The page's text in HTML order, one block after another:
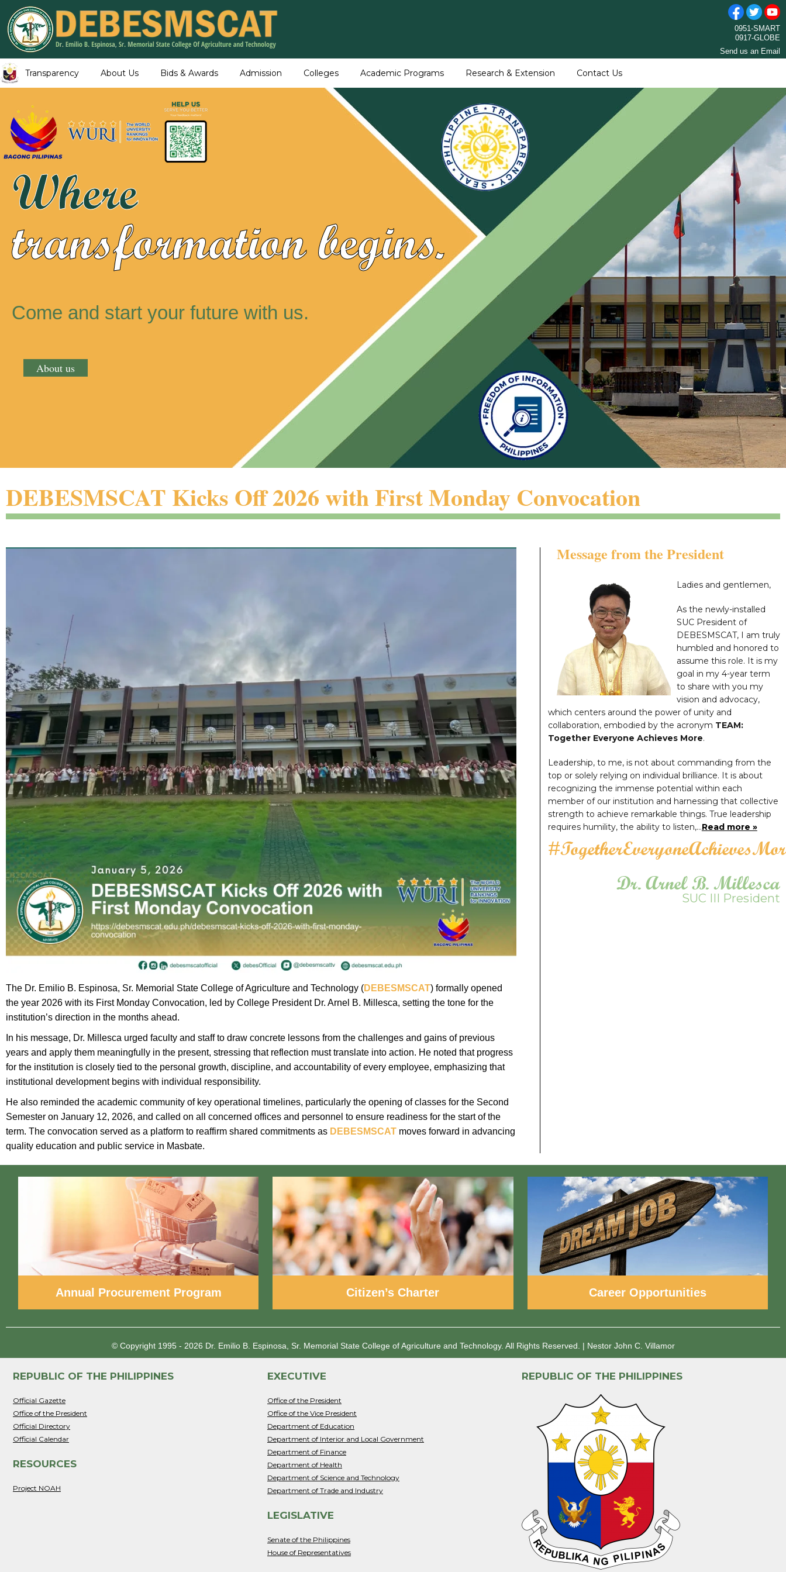
0951-SMART
0917-GLOBE
Send us an Email
Transparency About Us Bids & Awards Admission Colleges Academic Programs Research & Extension Contact Us
Where
transformation begins.
Come and start your future with us.
About us
DEBESMSCAT Kicks Off 2026 with First Monday Convocation
The Dr. Emilio B. Espinosa, Sr. Memorial State College of Agriculture and Technology (DEBESMSCAT) formally opened
the year 2026 with its First Monday Convocation, led by College President Dr. Arnel B. Millesca, setting the tone for the
institution’s direction in the months ahead.
In his message, Dr. Millesca urged faculty and staff to draw concrete lessons from the challenges and gains of previous
years and apply them meaningfully in the present, stressing that reflection must translate into action. He noted that progress
for the institution is closely tied to the personal growth, discipline, and accountability of every employee, emphasizing that
institutional development begins with individual responsibility.
He also reminded the academic community of key operational timelines, particularly the opening of classes for the Second
Semester on January 12, 2026, and called on all concerned offices and personnel to ensure readiness for the start of the
term. The convocation served as a platform to reaffirm shared commitments as DEBESMSCAT moves forward in advancing
quality education and public service in Masbate.
Message from the President
Ladies and gentlemen,
As the newly-installed
SUC President of
DEBESMSCAT, I am truly
humbled and honored to
assume this role. It is my
goal in my 4-year term
to share with you my
vision and advocacy,
which centers around the power of unity and
collaboration, embodied by the acronym TEAM:
Together Everyone Achieves More.
Leadership, to me, is not about commanding from the
top or solely relying on individual brilliance. It is about
recognizing the immense potential within each
member of our institution and harnessing that collective
strength to achieve remarkable things. True leadership
requires humility, the ability to listen,…Read more »
Dr. Arnel B. Millesca
SUC III President
Annual Procurement Program Citizen’s Charter Career Opportunities
© Copyright 1995 - 2026 Dr. Emilio B. Espinosa, Sr. Memorial State College of Agriculture and Technology. All Rights Reserved. | Nestor John C. Villamor
REPUBLIC OF THE PHILIPPINES
Official Gazette
Office of the President
Official Directory
Official Calendar
RESOURCES
Project NOAH
EXECUTIVE
Office of the President
Office of the Vice President
Department of Education
Department of Interior and Local Government
Department of Finance
Department of Health
Department of Science and Technology
Department of Trade and Industry
LEGISLATIVE
Senate of the Philippines
House of Representatives
REPUBLIC OF THE PHILIPPINES